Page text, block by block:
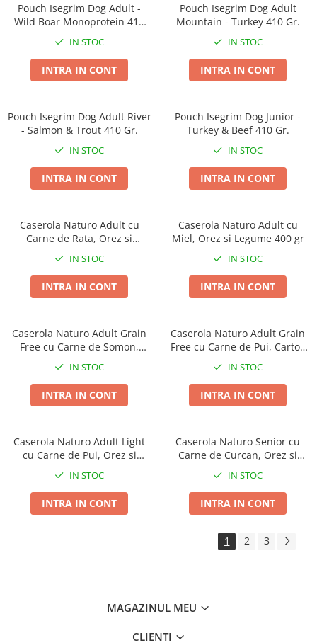
Pouch Isegrim Dog Adult -
Wild Boar Monoprotein 410
IN STOC
INTRA IN CONT
Pouch Isegrim Dog Adult
Mountain - Turkey 410 Gr.
IN STOC
INTRA IN CONT
Pouch Isegrim Dog Adult River
- Salmon & Trout 410 Gr.
IN STOC
INTRA IN CONT
Pouch Isegrim Dog Junior -
Turkey & Beef 410 Gr.
IN STOC
INTRA IN CONT
Caserola Naturo Adult cu
Carne de Rata, Orez si
IN STOC
INTRA IN CONT
Caserola Naturo Adult cu
Miel, Orez si Legume 400 gr
IN STOC
INTRA IN CONT
Caserola Naturo Adult Grain
Free cu Carne de Somon,
IN STOC
INTRA IN CONT
Caserola Naturo Adult Grain
Free cu Carne de Pui, Cartofi
IN STOC
INTRA IN CONT
Caserola Naturo Adult Light
cu Carne de Pui, Orez si
IN STOC
INTRA IN CONT
Caserola Naturo Senior cu
Carne de Curcan, Orez si
IN STOC
INTRA IN CONT
1 2 3
MAGAZINUL MEU
CLIENTI